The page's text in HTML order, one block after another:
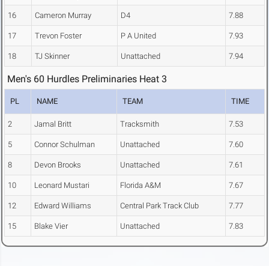
16 Cameron Murray D4 7.88
17 Trevon Foster P A United 7.93
18 TJ Skinner Unattached 7.94
Men's 60 Hurdles Preliminaries Heat 3
PL NAME TEAM TIME
2 Jamal Britt Tracksmith 7.53
5 Connor Schulman Unattached 7.60
8 Devon Brooks Unattached 7.61
10 Leonard Mustari Florida A&M 7.67
12 Edward Williams Central Park Track Club 7.77
15 Blake Vier Unattached 7.83